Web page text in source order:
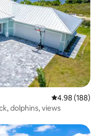
4.98 out of 5
4.98 (188)
dolphins, views